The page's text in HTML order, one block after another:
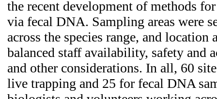
the recent development of methods
via fecal DNA. Sampling areas were
across the species range, and location
balanced staff availability, safety and
and other considerations. In all, 60
live trapping and 25 for fecal DNA